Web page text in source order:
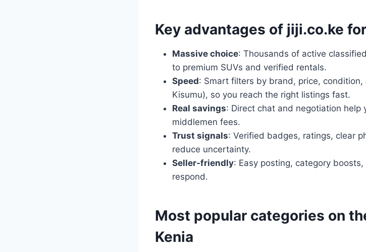
Key advantages of jiji.co.ke
Massive choice: Thousands of active
to premium SUVs and verified rentals.
Speed: Smart filters by brand, price,
Kisumu), so you reach the right listings fast.
Real savings: Direct chat and negotiation help
middlemen fees.
Trust signals: Verified badges, ratings, clear
reduce uncertainty.
Seller-friendly: Easy posting, category
respond.
Most popular categories on
Kenia